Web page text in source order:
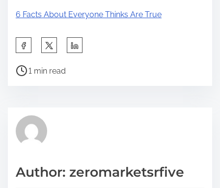
6 Facts About Everyone Thinks Are True
a
h
p
P
r
e
t
1 min read
Author: zeromarketsrfive